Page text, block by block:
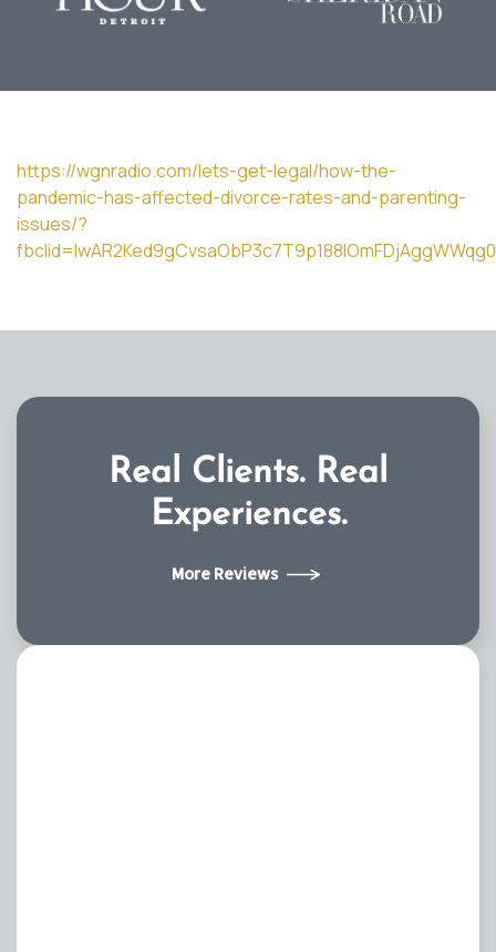
https://wgnradio.com/lets-get-legal/how-the-
pandemic-has-affected-divorce-rates-and-parenting-
issues/?
Real Clients. Real
Experiences.
More Reviews